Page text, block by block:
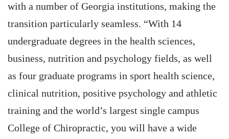
with a number of Georgia institutions, making the
transition particularly seamless. “With 14
undergraduate degrees in the health sciences,
business, nutrition and psychology fields, as well
as four graduate programs in sport health science,
clinical nutrition, positive psychology and athletic
training and the world’s largest single campus
College of Chiropractic, you will have a wide